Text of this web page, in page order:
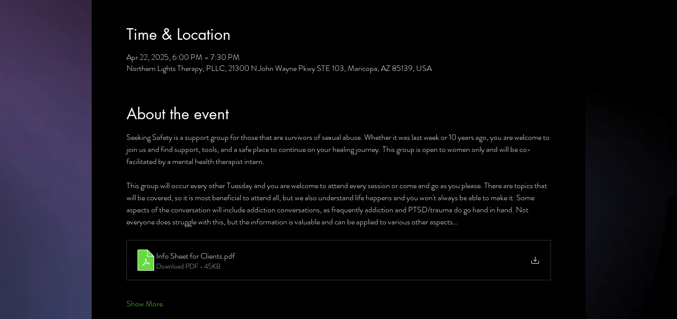
Time & Location
Apr 22, 2025, 6:00 PM – 7:30 PM
Northern Lights Therapy, PLLC, 21300 N John Wayne Pkwy STE 103, Maricopa, AZ 85139, USA
About the event
Seeking Safety is a support group for those that are survivors of sexual abuse. Whether it was last week or 10 years ago, you are welcome to
join us and find support, tools, and a safe place to continue on your healing journey. This group is open to women only and will be co-
facilitated by a mental health therapist intern.
This group will occur every other Tuesday and you are welcome to attend every session or come and go as you please. There are topics that
will be covered, so it is most beneficial to attend all, but we also understand life happens and you won't always be able to make it. Some
aspects of the conversation will include addiction conversations, as frequently addiction and PTSD/trauma do go hand in hand. Not
everyone does struggle with this, but the information is valuable and can be applied to various other aspects…
Info Sheet for Clients.pdf
Download PDF • 45KB
Show More